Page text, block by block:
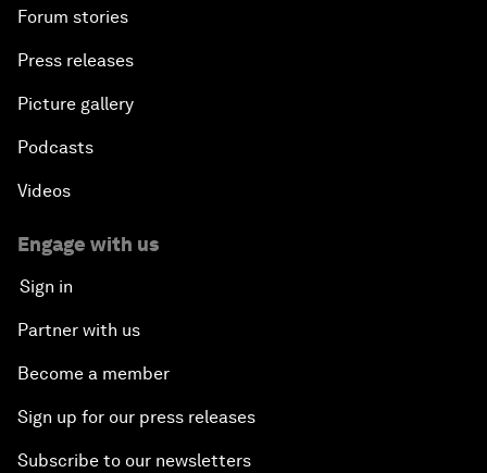
Forum stories
Press releases
Picture gallery
Podcasts
Videos
Engage with us
Sign in
Partner with us
Become a member
Sign up for our press releases
Subscribe to our newsletters